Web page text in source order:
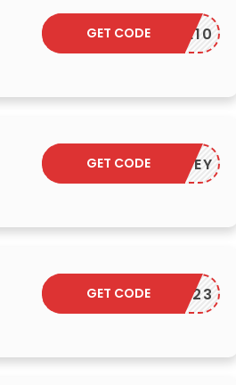
SAVE10
GET CODE
HERMOKEY
GET CODE
RMOSFD23
GET CODE